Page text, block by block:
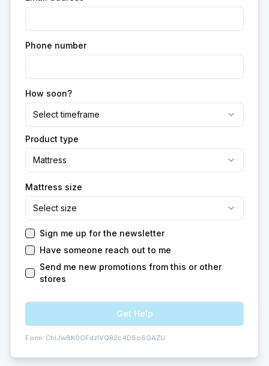
Phone number
How soon?
Select timeframe
Product type
Mattress
Mattress size
Select size
Sign me up for the newsletter
Have someone reach out to me
Send me new promotions from this or other
stores
Get Help
Form: ChIJw8K0OFdzlVQR2c4D8o6GAZU